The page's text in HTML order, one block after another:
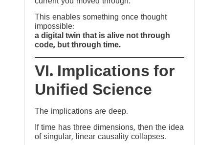
This enables something once thought
impossible:
a digital twin that is alive not through
code, but through time.
VI. Implications for
Unified Science
The implications are deep.
If time has three dimensions, then the idea
of singular, linear causality collapses.